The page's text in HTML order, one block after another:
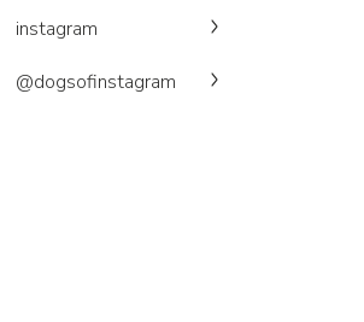
instagram
@dogsofinstagram